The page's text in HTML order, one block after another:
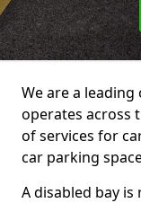
We are a
operates across
of services for
car parking
A disabled bay